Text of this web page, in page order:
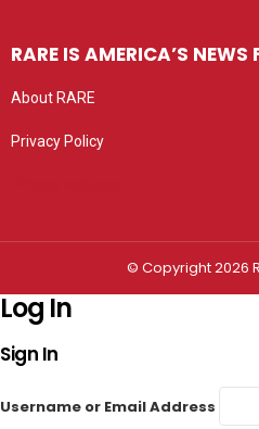
RARE IS AMERICA’S NEWS
About RARE
Privacy Policy
© Copyright 2026
Log In
Sign In
Username or Email Address